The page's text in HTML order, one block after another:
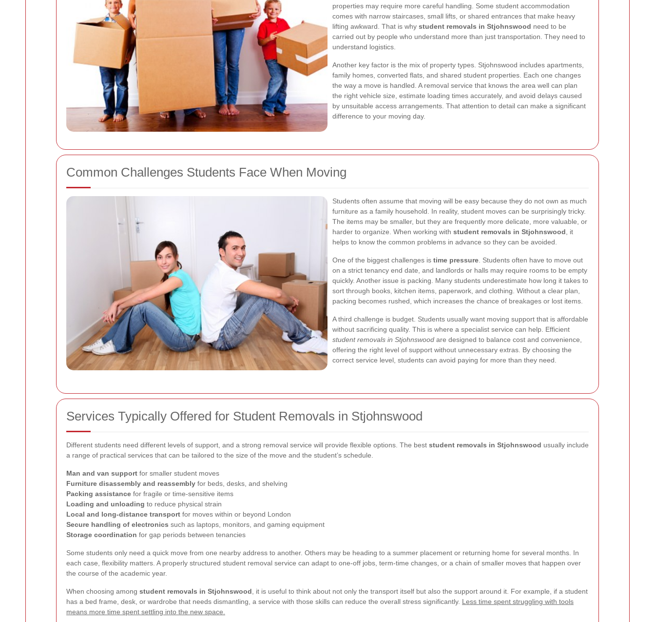
properties may require more careful handling. Some student accommodation
comes with narrow staircases, small lifts, or shared entrances that make heavy
lifting awkward. That is why student removals in Stjohnswood need to be
carried out by people who understand more than just transportation. They need to
understand logistics.
Another key factor is the mix of property types. Stjohnswood includes apartments,
family homes, converted flats, and shared student properties. Each one changes
the way a move is handled. A removal service that knows the area well can plan
the right vehicle size, estimate loading times accurately, and avoid delays caused
by unsuitable access arrangements. That attention to detail can make a significant
difference to your moving day.
Common Challenges Students Face When Moving
Students often assume that moving will be easy because they do not own as much
furniture as a family household. In reality, student moves can be surprisingly tricky.
The items may be smaller, but they are frequently more delicate, more valuable, or
harder to organize. When working with student removals in Stjohnswood , it
helps to know the common problems in advance so they can be avoided.
One of the biggest challenges is time pressure . Students often have to move out
on a strict tenancy end date, and landlords or halls may require rooms to be empty
quickly. Another issue is packing. Many students underestimate how long it takes to
sort through books, kitchen items, paperwork, and clothing. Without a clear plan,
packing becomes rushed, which increases the chance of breakages or lost items.
A third challenge is budget. Students usually want moving support that is affordable
without sacrificing quality. This is where a specialist service can help. Efficient
student removals in Stjohnswood are designed to balance cost and convenience,
offering the right level of support without unnecessary extras. By choosing the
correct service level, students can avoid paying for more than they need.
Services Typically Offered for Student Removals in Stjohnswood
Different students need different levels of support, and a strong removal service will provide flexible options. The best student removals in Stjohnswood usually include
a range of practical services that can be tailored to the size of the move and the student’s schedule.
Man and van support for smaller student moves
Furniture disassembly and reassembly for beds, desks, and shelving
Packing assistance for fragile or time-sensitive items
Loading and unloading to reduce physical strain
Local and long-distance transport for moves within or beyond London
Secure handling of electronics such as laptops, monitors, and gaming equipment
Storage coordination for gap periods between tenancies
Some students only need a quick move from one nearby address to another. Others may be heading to a summer placement or returning home for several months. In
each case, flexibility matters. A properly structured student removal service can adapt to one-off jobs, term-time changes, or a chain of smaller moves that happen over
the course of the academic year.
When choosing among student removals in Stjohnswood , it is useful to think about not only the transport itself but also the support around it. For example, if a student
has a bed frame, desk, or wardrobe that needs dismantling, a service with those skills can reduce the overall stress significantly. Less time spent struggling with tools
means more time spent settling into the new space.